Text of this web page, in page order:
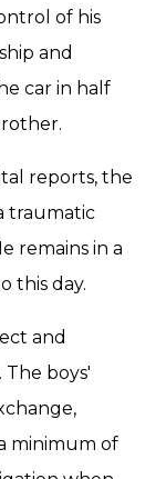
of his
and
car in half
reports, the
traumatic
remains in a
this day.
and
boys'
minimum of